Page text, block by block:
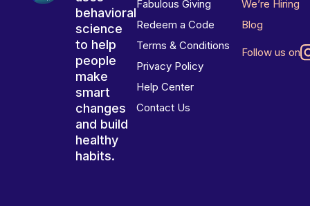
behavioral
science
to help
people
make
smart
changes
and build
healthy
habits.
Fabulous Giving
Redeem a Code
Terms & Conditions
Privacy Policy
Help Center
Contact Us
We’re Hiring
Blog
Follow us on